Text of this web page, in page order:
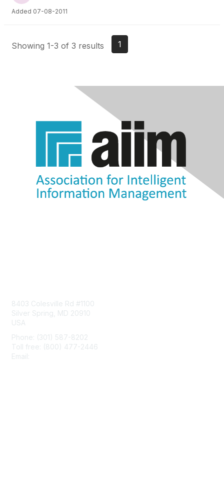
Added 07-08-2011
Showing 1-3 of 3 results 1
8403 Colesville Rd #1100
Silver Spring, MD 20910
USA
Phone: (301) 587-8202
Toll free: (800) 477-2446
Email: